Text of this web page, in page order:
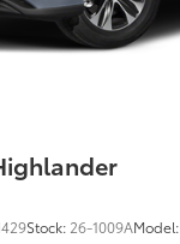
Stock: 26-1009AModel: